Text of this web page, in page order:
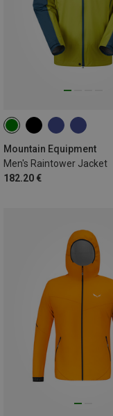
Mountain Equipment
Men's Raintower Jacket
182.20 €
S M L XL